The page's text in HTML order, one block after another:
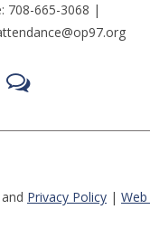
708-665-3068 |
(opens
window)
and Privacy Policy |